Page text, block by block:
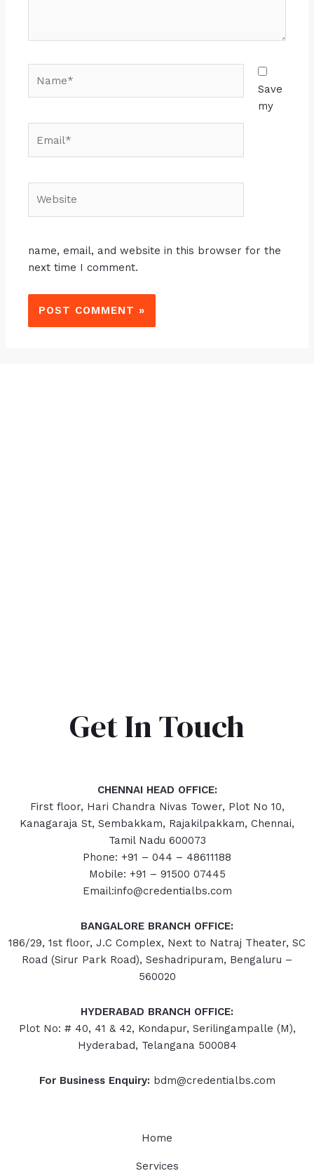
Save
my
name, email, and website in this browser for the
next time I comment.
Get In Touch
CHENNAI HEAD OFFICE:
First floor, Hari Chandra Nivas Tower, Plot No 10,
Kanagaraja St, Sembakkam, Rajakilpakkam, Chennai,
Tamil Nadu 600073
Phone: +91 – 044 – 48611188
Mobile: +91 – 91500 07445
Email:info@credentialbs.com
BANGALORE BRANCH OFFICE:
186/29, 1st floor, J.C Complex, Next to Natraj Theater, SC
Road (Sirur Park Road), Seshadripuram, Bengaluru –
560020
HYDERABAD BRANCH OFFICE:
Plot No: # 40, 41 & 42, Kondapur, Serilingampalle (M),
Hyderabad, Telangana 500084
For Business Enquiry: bdm@credentialbs.com
Home
Services